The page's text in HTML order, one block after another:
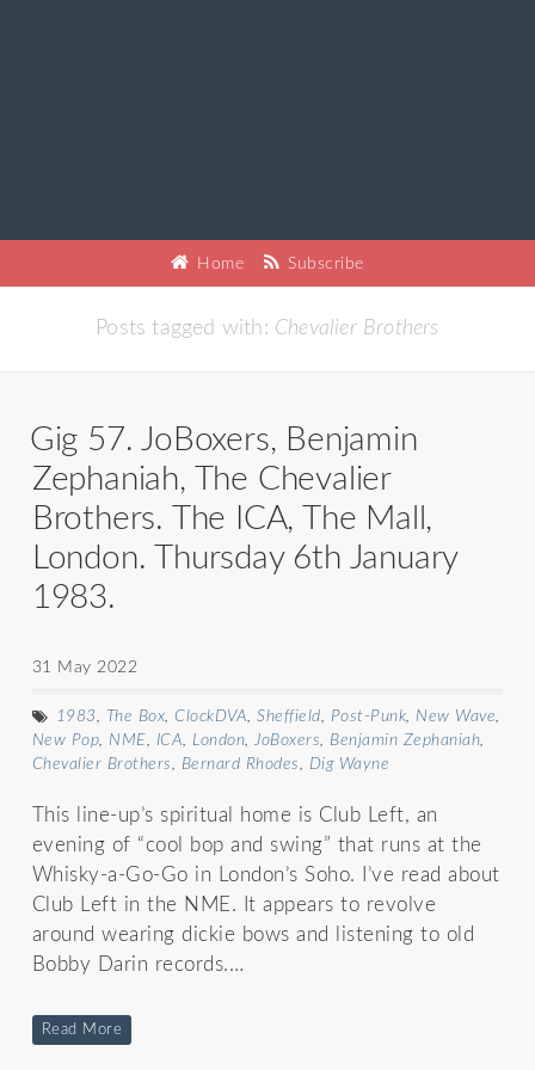
Home Subscribe
Posts tagged with: Chevalier Brothers
Gig 57. JoBoxers, Benjamin
Zephaniah, The Chevalier
Brothers. The ICA, The Mall,
London. Thursday 6th January
1983.
31 May 2022
1983, The Box,ClockDVA,Sheffield, Post-Punk, New Wave,
New Pop, NME, ICA, London,JoBoxers, Benjamin Zephaniah,
Chevalier Brothers, Bernard Rhodes, Dig Wayne
This line-up’s spiritual home is Club Left, an
evening of “cool bop and swing” that runs at the
Whisky-a-Go-Go in London’s Soho. I’ve read about
Club Left in the NME. It appears to revolve
around wearing dickie bows and listening to old
Bobby Darin records.…
Read More